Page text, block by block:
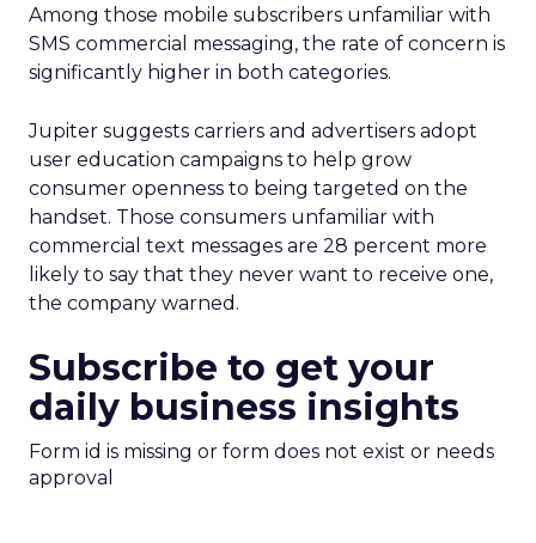
Among those mobile subscribers unfamiliar with
SMS commercial messaging, the rate of concern is
significantly higher in both categories.
Jupiter suggests carriers and advertisers adopt
user education campaigns to help grow
consumer openness to being targeted on the
handset. Those consumers unfamiliar with
commercial text messages are 28 percent more
likely to say that they never want to receive one,
the company warned.
Subscribe to get your
daily business insights
Form id is missing or form does not exist or needs
approval